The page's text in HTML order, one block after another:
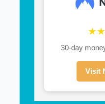
30-day
Visit